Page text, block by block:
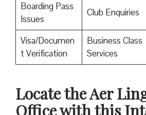
Boarding Pass
Issues
Club Enquiries
Visa/Documen
t Verification
Business Class
Services
Locate the Aer
Office with this